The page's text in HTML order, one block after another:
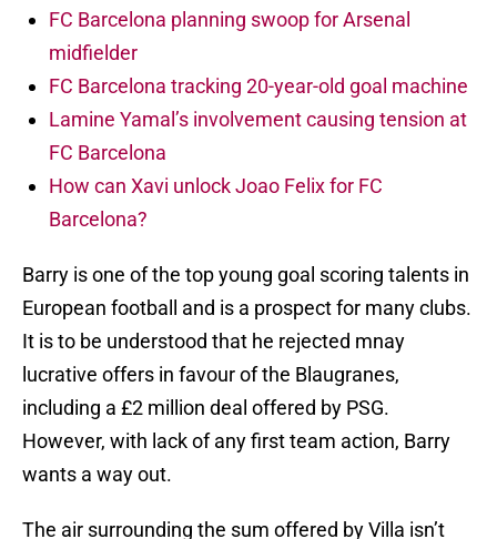
FC Barcelona planning swoop for Arsenal
midfielder
FC Barcelona tracking 20-year-old goal machine
Lamine Yamal’s involvement causing tension at
FC Barcelona
How can Xavi unlock Joao Felix for FC
Barcelona?
Barry is one of the top young goal scoring talents in
European football and is a prospect for many clubs.
It is to be understood that he rejected mnay
lucrative offers in favour of the Blaugranes,
including a £2 million deal offered by PSG.
However, with lack of any first team action, Barry
wants a way out.
The air surrounding the sum offered by Villa isn’t